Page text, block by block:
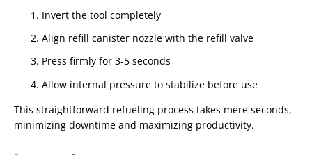
Invert the tool completely
Align refill canister nozzle with the refill valve
Press firmly for 3-5 seconds
Allow internal pressure to stabilize before use
This straightforward refueling process takes mere seconds,
minimizing downtime and maximizing productivity.